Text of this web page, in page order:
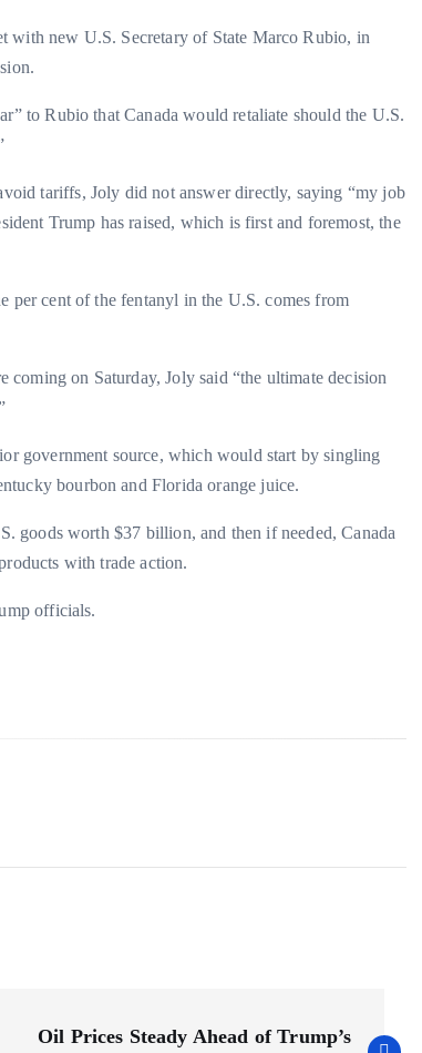
with new U.S. Secretary of State Marco Rubio, in
to Rubio that Canada would retaliate should the U.S.
tariffs, Joly did not answer directly, saying “my job
Trump has raised, which is first and foremost, the
per cent of the fentanyl in the U.S. comes from
on Saturday, Joly said “the ultimate decision
government source, which would start by singling
bourbon and Florida orange juice.
goods worth $37 billion, and then if needed, Canada
with trade action.
officials.
Oil Prices Steady Ahead of Trump’s